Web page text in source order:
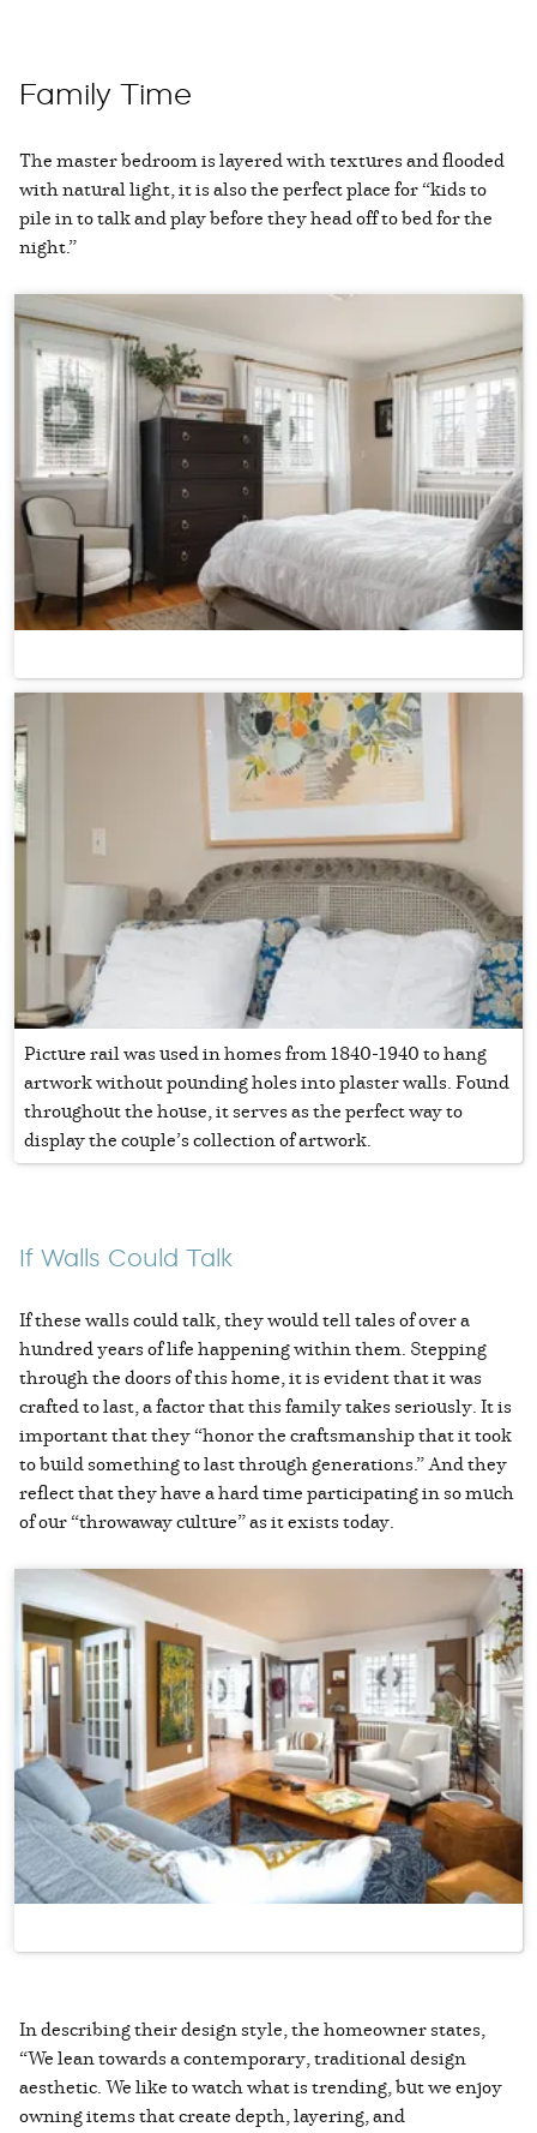
Family Time
The master bedroom is layered with textures and flooded
with natural light, it is also the perfect place for “kids to
pile in to talk and play before they head off to bed for the
night.”
Picture rail was used in homes from 1840-1940 to hang
artwork without pounding holes into plaster walls. Found
throughout the house, it serves as the perfect way to
display the couple’s collection of artwork.
If Walls Could Talk
If these walls could talk, they would tell tales of over a
hundred years of life happening within them. Stepping
through the doors of this home, it is evident that it was
crafted to last, a factor that this family takes seriously. It is
important that they “honor the craftsmanship that it took
to build something to last through generations.” And they
reflect that they have a hard time participating in so much
of our “throwaway culture” as it exists today.
In describing their design style, the homeowner states,
“We lean towards a contemporary, traditional design
aesthetic. We like to watch what is trending, but we enjoy
owning items that create depth, layering, and